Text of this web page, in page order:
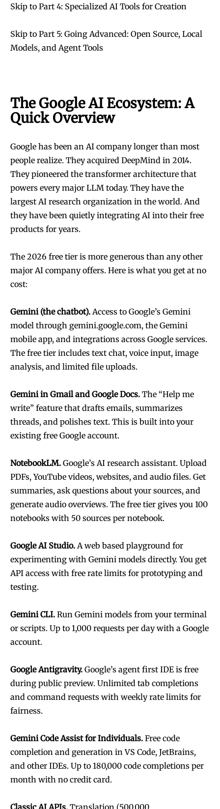
Skip to Part 4: Specialized AI Tools for Creation
Skip to Part 5: Going Advanced: Open Source, Local
Models, and Agent Tools
The Google AI Ecosystem: A
Quick Overview
Google has been an AI company longer than most
people realize. They acquired DeepMind in 2014.
They pioneered the transformer architecture that
powers every major LLM today. They have the
largest AI research organization in the world. And
they have been quietly integrating AI into their free
products for years.
The 2026 free tier is more generous than any other
major AI company offers. Here is what you get at no
cost:
Gemini (the chatbot). Access to Google’s Gemini
model through gemini.google.com, the Gemini
mobile app, and integrations across Google services.
The free tier includes text chat, voice input, image
analysis, and limited file uploads.
Gemini in Gmail and Google Docs. The “Help me
write” feature that drafts emails, summarizes
threads, and polishes text. This is built into your
existing free Google account.
NotebookLM. Google’s AI research assistant. Upload
PDFs, YouTube videos, websites, and audio files. Get
summaries, ask questions about your sources, and
generate audio overviews. The free tier gives you 100
notebooks with 50 sources per notebook.
Google AI Studio. A web based playground for
experimenting with Gemini models directly. You get
API access with free rate limits for prototyping and
testing.
Gemini CLI. Run Gemini models from your terminal
or scripts. Up to 1,000 requests per day with a Google
account.
Google Antigravity. Google’s agent first IDE is free
during public preview. Unlimited tab completions
and command requests with weekly rate limits for
fairness.
Gemini Code Assist for Individuals. Free code
completion and generation in VS Code, JetBrains,
and other IDEs. Up to 180,000 code completions per
month with no credit card.
Classic AI APIs. Translation (500,000